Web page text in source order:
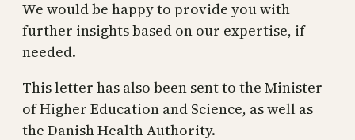
We would be happy to provide you with
further insights based on our expertise, if
needed.
This letter has also been sent to the Minister
of Higher Education and Science, as well as
the Danish Health Authority.